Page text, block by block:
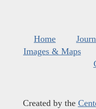
Home
Images & Maps
Created by the